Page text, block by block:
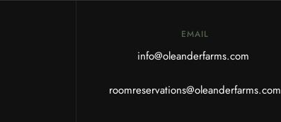
EMAIL
info@oleanderfarms.com
roomreservations@oleanderfarms.com